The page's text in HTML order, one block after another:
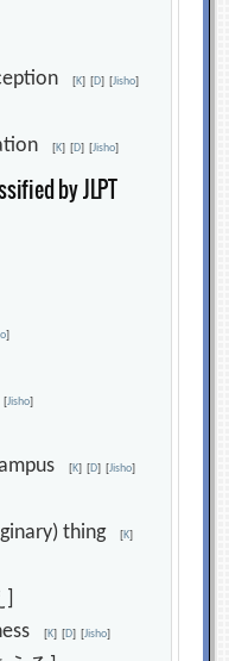
[K] [D] [Jisho]
[K] [D] [Jisho]
by JLPT
]
[Jisho]
[K] [D] [Jisho]
thing[K]
[K] [D] [Jisho]